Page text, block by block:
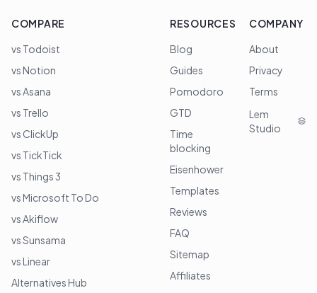
COMPARE
vs Todoist
vs Notion
vs Asana
vs Trello
vs ClickUp
vs TickTick
vs Things 3
vs Microsoft To Do
vs Akiflow
vs Sunsama
vs Linear
Alternatives Hub
RESOURCES
Blog
Guides
Pomodoro
GTD
Time
blocking
Eisenhower
Templates
Reviews
FAQ
Sitemap
Affiliates
COMPANY
About
Privacy
Terms
Lem
Studio